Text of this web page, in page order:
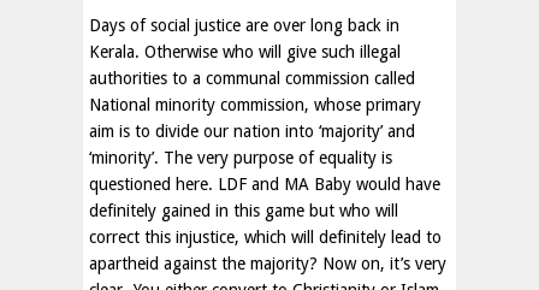
Days of social justice are over long back in
Kerala. Otherwise who will give such illegal
authorities to a communal commission called
National minority commission, whose primary
aim is to divide our nation into ‘majority’ and
‘minority’. The very purpose of equality is
questioned here. LDF and MA Baby would have
definitely gained in this game but who will
correct this injustice, which will definitely lead to
apartheid against the majority? Now on, it’s very